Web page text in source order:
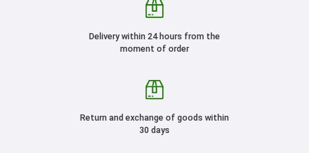
Delivery within 24 hours from the
moment of order
Return and exchange of goods within
30 days